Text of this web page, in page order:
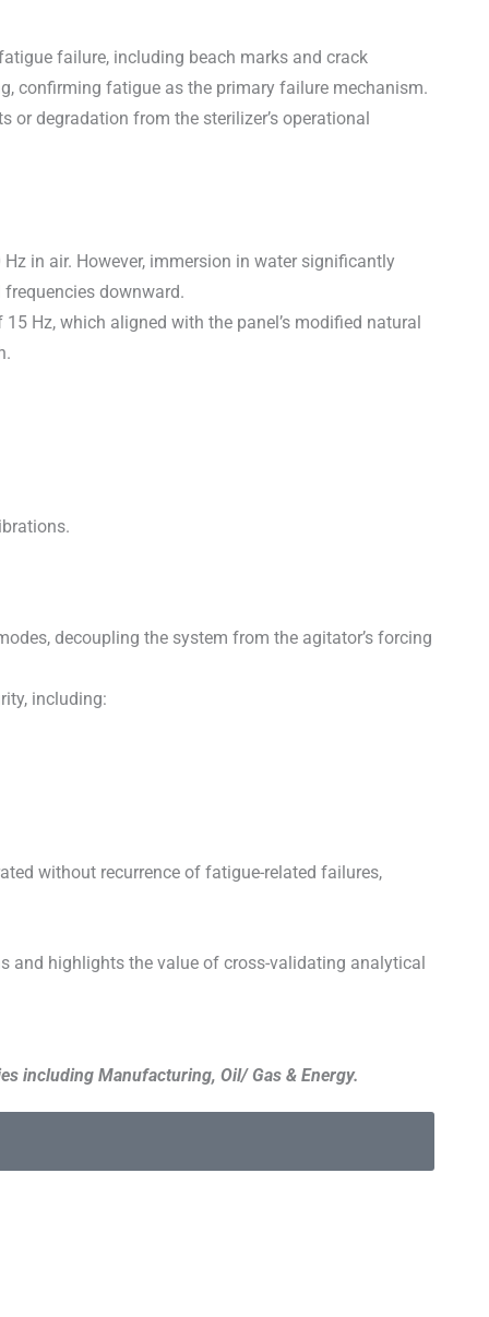
failure, including beach marks and crack
confirming fatigue as the primary failure mechanism.
degradation from the sterilizer’s operational
in air. However, immersion in water significantly
downward.
Hz, which aligned with the panel’s modified natural
decoupling the system from the agitator’s forcing
including:
without recurrence of fatigue-related failures,
and highlights the value of cross-validating analytical
including Manufacturing, Oil/ Gas & Energy.